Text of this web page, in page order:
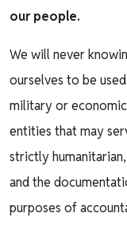
our people.
We will never
ourselves to be
military or
entities that may
strictly
and the
purposes of